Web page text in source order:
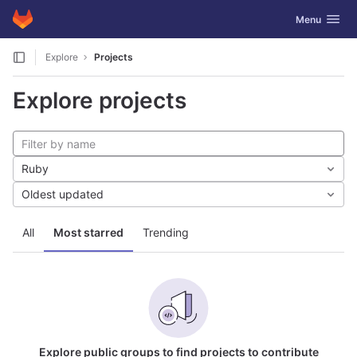
Skip to content
GitLab Toggle
Menu
Explore Projects
Explore projects
All Most starred Trending
Ruby
Oldest updated
Explore public groups to find projects to contribute